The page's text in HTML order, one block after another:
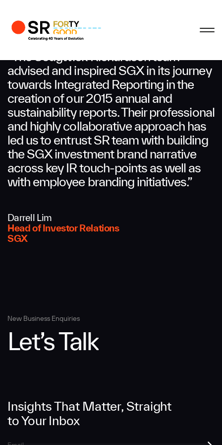
“The Sedgwick Richardson team
advised and inspired SGX in its journey
towards Integrated Reporting in the
creation of our 2015 annual and
sustainability reports. Their professional
and highly collaborative approach has
led us to entrust SR team with building
the SGX investment brand narrative
across key IR touch-points as well as
with employee branding initiatives.”
Darrell Lim
Head of Investor Relations
SGX
Insights That Matter, Straight
to Your Inbox
New Business Enquiries
Let’s Talk
Business Enquiries
First Name
Last Name
Message